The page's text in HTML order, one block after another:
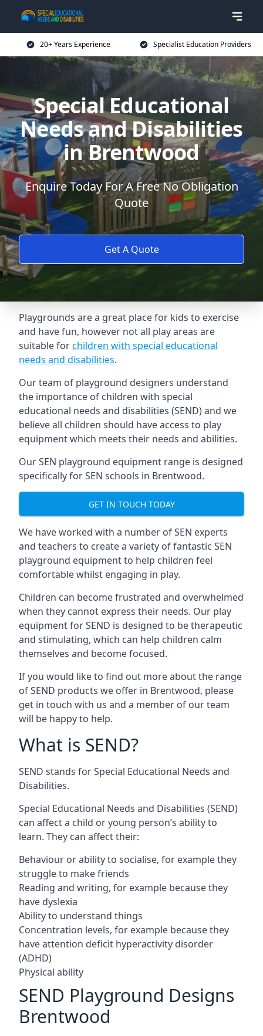
20+ Years Experience Specialist Education Providers
Special Educational
Needs and Disabilities
in Brentwood
Enquire Today For A Free No Obligation
Quote
Get A Quote
Playgrounds are a great place for kids to exercise
and have fun, however not all play areas are
suitable forchildren with special educational
needs and disabilities.
Our team of playground designers understand
the importance of children with special
educational needs and disabilities (SEND) and we
believe all children should have access to play
equipment which meets their needs and abilities.
Our SEN playground equipment range is designed
specifically for SEN schools in Brentwood.
GET IN TOUCH TODAY
We have worked with a number of SEN experts
and teachers to create a variety of fantastic SEN
playground equipment to help children feel
comfortable whilst engaging in play.
Children can become frustrated and overwhelmed
when they cannot express their needs. Our play
equipment for SEND is designed to be therapeutic
and stimulating, which can help children calm
themselves and become focused.
If you would like to find out more about the range
of SEND products we offer in Brentwood, please
get in touch with us and a member of our team
will be happy to help.
What is SEND?
SEND stands for Special Educational Needs and
Disabilities.
Special Educational Needs and Disabilities (SEND)
can affect a child or young person’s ability to
learn. They can affect their:
Behaviour or ability to socialise, for example they
struggle to make friends
Reading and writing, for example because they
have dyslexia
Ability to understand things
Concentration levels, for example because they
have attention deficit hyperactivity disorder
(ADHD)
Physical ability
SEND Playground Designs
Brentwood